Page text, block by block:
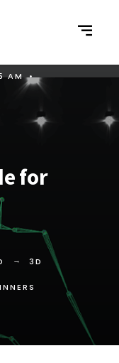
•
AM
•
for
3D